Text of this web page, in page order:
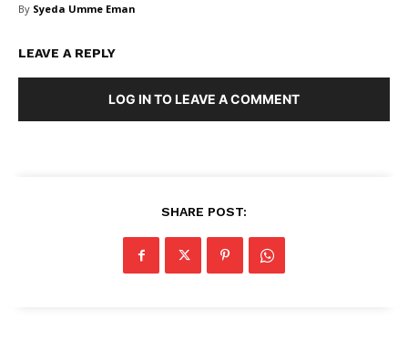
By Syeda Umme Eman
LEAVE A REPLY
LOG IN TO LEAVE A COMMENT
SHARE POST: